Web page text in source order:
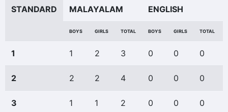
STANDARD MALAYALAM ENGLISH
BOYS GIRLS TOTAL BOYS GIRLS TOTAL
1 1 2 3 0 0 0
2 2 2 4 0 0 0
3 1 1 2 0 0 0